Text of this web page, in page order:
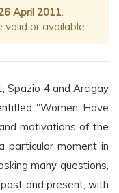
April 2011.
valid or available.
Spazio 4 and Arcigay
"Women Have
motivations of the
particular moment in
many questions,
and present, with